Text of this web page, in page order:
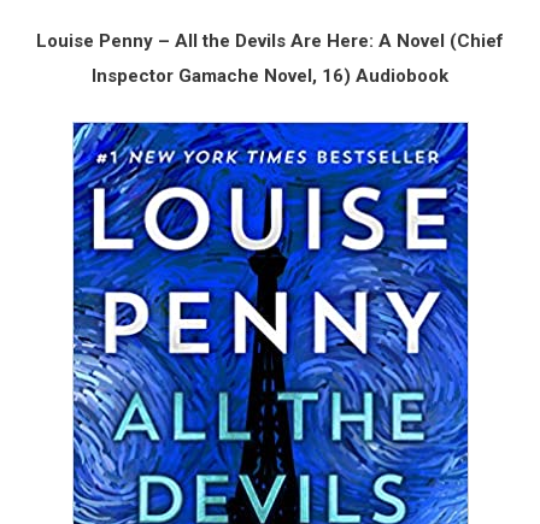
Louise Penny – All the Devils Are Here: A Novel (Chief
Inspector Gamache Novel, 16) Audiobook